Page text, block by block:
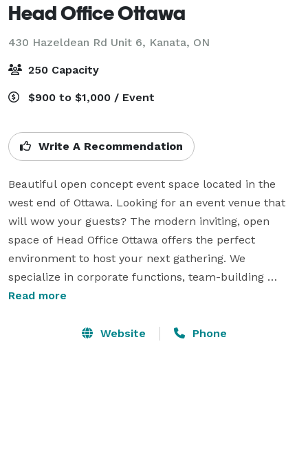
Head Office Ottawa
430 Hazeldean Rd Unit 6, Kanata, ON
250 Capacity
$900 to $1,000 / Event
Write A Recommendation
Beautiful open concept event space located in the
west end of Ottawa. Looking for an event venue that
will wow your guests? The modern inviting, open
space of Head Office Ottawa offers the perfect
environment to host your next gathering. We
specialize in corporate functions, team-building
events, and evening cocktail and networking
Read more
Website Phone